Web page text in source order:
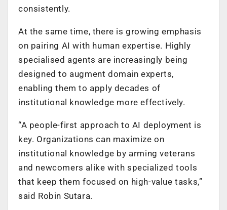
consistently.
At the same time, there is growing emphasis
on pairing AI with human expertise. Highly
specialised agents are increasingly being
designed to augment domain experts,
enabling them to apply decades of
institutional knowledge more effectively.
“A people-first approach to AI deployment is
key. Organizations can maximize on
institutional knowledge by arming veterans
and newcomers alike with specialized tools
that keep them focused on high-value tasks,”
said Robin Sutara.